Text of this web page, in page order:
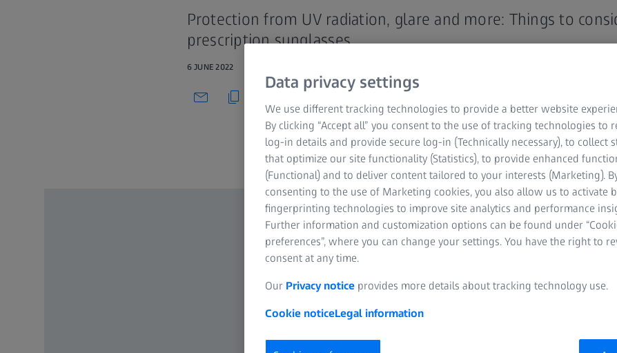
Protection from UV radiation, glare and more: Things to
prescription sunglasses.
6 JUNE 2022
Data privacy settings
We use different tracking technologies to provide a better website
By clicking “Accept all” you consent to the use of tracking technologies to
log-in details and provide secure log-in (Technically necessary), to collect
that optimize our site functionality (Statistics), to provide enhanced
(Functional) and to deliver content tailored to your interests (Marketing).
consenting to the use of Marketing cookies, you also allow us to activate
fingerprinting technologies to improve site analytics and performance
Further information and customization options can be found under
preferences”, where you can change your settings. You have the right to
consent at any time.
Our Privacy notice provides more details about tracking technology use.
Cookie noticeLegal information